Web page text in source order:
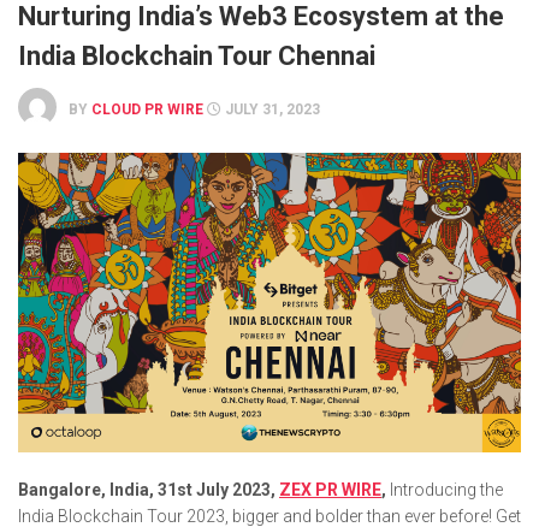
Nurturing India’s Web3 Ecosystem at the
India Blockchain Tour Chennai
BY CLOUD PR WIRE JULY 31, 2023
Bangalore, India, 31st July 2023, ZEX PR WIRE, Introducing the
India Blockchain Tour 2023, bigger and bolder than ever before! Get